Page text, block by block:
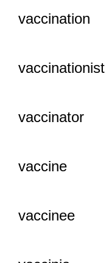
vaccination
vaccinationist
vaccinator
vaccine
vaccinee